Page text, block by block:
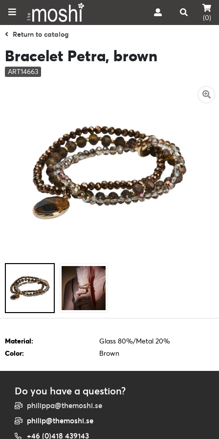
(0)
Return to catalog
Bracelet Petra, brown
ART14663
Material:
Glass 80%/Metal 20%
Color:
Brown
Do you have a question?
philippa@themoshi.se
philip@themoshi.se
+46 (0)418 439143